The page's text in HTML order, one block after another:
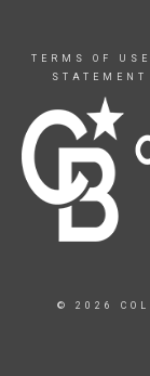
TERMS OF USE
STATEMENT
© 2026